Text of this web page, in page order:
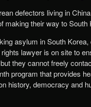
defectors living in
making their way to
asylum in South
lawyer is on site to
they cannot freely
program that provides
history, democracy and